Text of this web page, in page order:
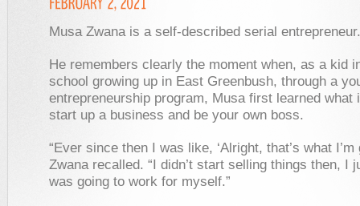
Musa Zwana is a self-described serial entrepreneur.
He remembers clearly the moment when, as a kid
school growing up in East Greenbush, through a
entrepreneurship program, Musa first learned what
start up a business and be your own boss.
“Ever since then I was like, ‘Alright, that’s what I’m
Zwana recalled. “I didn’t start selling things then, I
was going to work for myself.”